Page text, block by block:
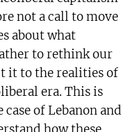
not a call to move
about what
to rethink our
it to the realities of
era. This is
of Lebanon and